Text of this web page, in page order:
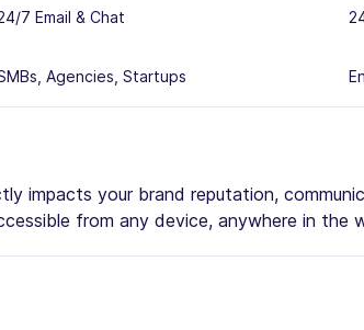
7 Email & Chat
Agencies, Startups
impacts your brand reputation,
from any device, anywhere in the